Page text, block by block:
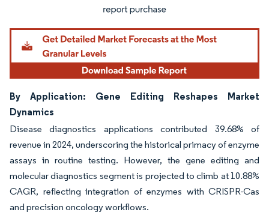
By Application: Gene Editing Reshapes Market
Dynamics
Disease diagnostics applications contributed 39.68% of
revenue in 2024, underscoring the historical primacy of enzyme
assays in routine testing. However, the gene editing and
molecular diagnostics segment is projected to climb at 10.88%
CAGR, reflecting integration of enzymes with CRISPR-Cas
and precision oncology workflows.